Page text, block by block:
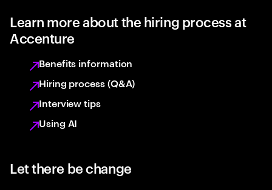
Learn more about the hiring process at
Accenture
Benefits information
Hiring process (Q&A)
Interview tips
Using AI
Let there be change